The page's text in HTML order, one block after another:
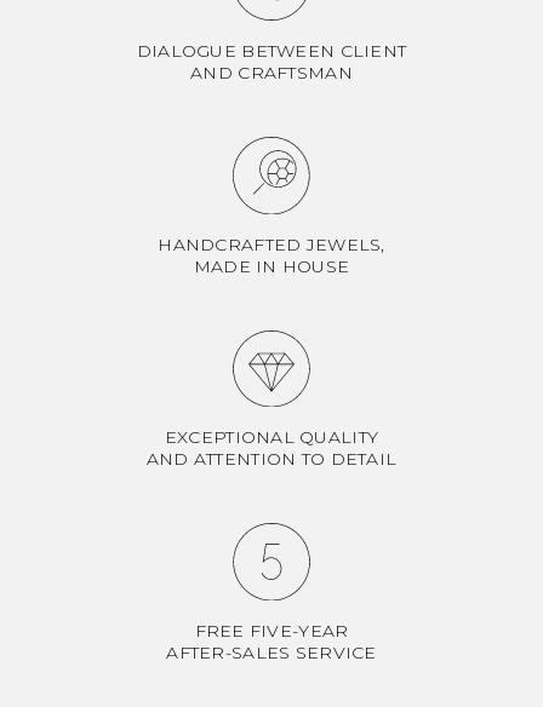
DIALOGUE BETWEEN CLIENT
AND CRAFTSMAN
HANDCRAFTED JEWELS,
MADE IN HOUSE
EXCEPTIONAL QUALITY
AND ATTENTION TO DETAIL
FREE FIVE-YEAR
AFTER-SALES SERVICE